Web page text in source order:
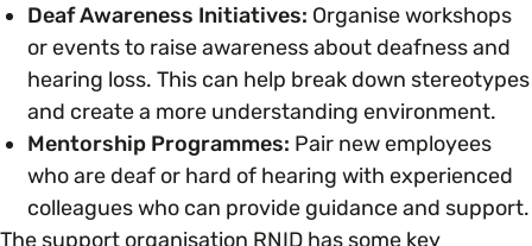
Deaf Awareness Initiatives: Organise workshops
or events to raise awareness about deafness and
hearing loss. This can help break down stereotypes
and create a more understanding environment.
Mentorship Programmes: Pair new employees
who are deaf or hard of hearing with experienced
colleagues who can provide guidance and support.
The support organisation RNID has some key